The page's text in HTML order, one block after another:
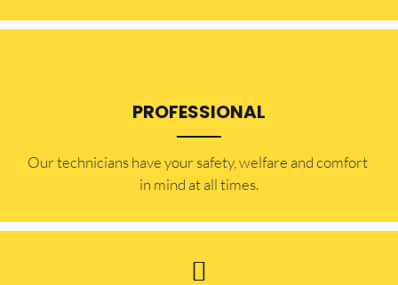
PROFESSIONAL
Our technicians have your safety, welfare and comfort ​
in mind at all times.